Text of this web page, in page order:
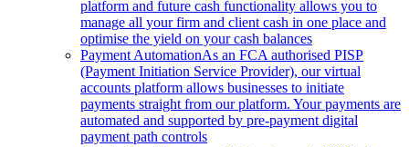
platform and future cash functionality allows you to
manage all your firm and client cash in one place and
optimise the yield on your cash balances
Payment AutomationAs an FCA authorised PISP
(Payment Initiation Service Provider), our virtual
accounts platform allows businesses to initiate
payments straight from our platform. Your payments are
automated and supported by pre-payment digital
payment path controls